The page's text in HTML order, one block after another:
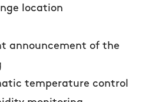
location
announcement of the
temperature control